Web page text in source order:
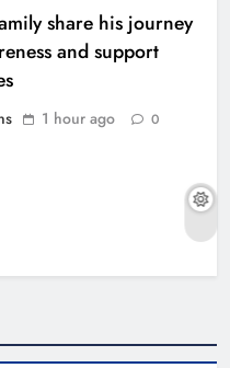
share his journey
and support
1 hour ago 0